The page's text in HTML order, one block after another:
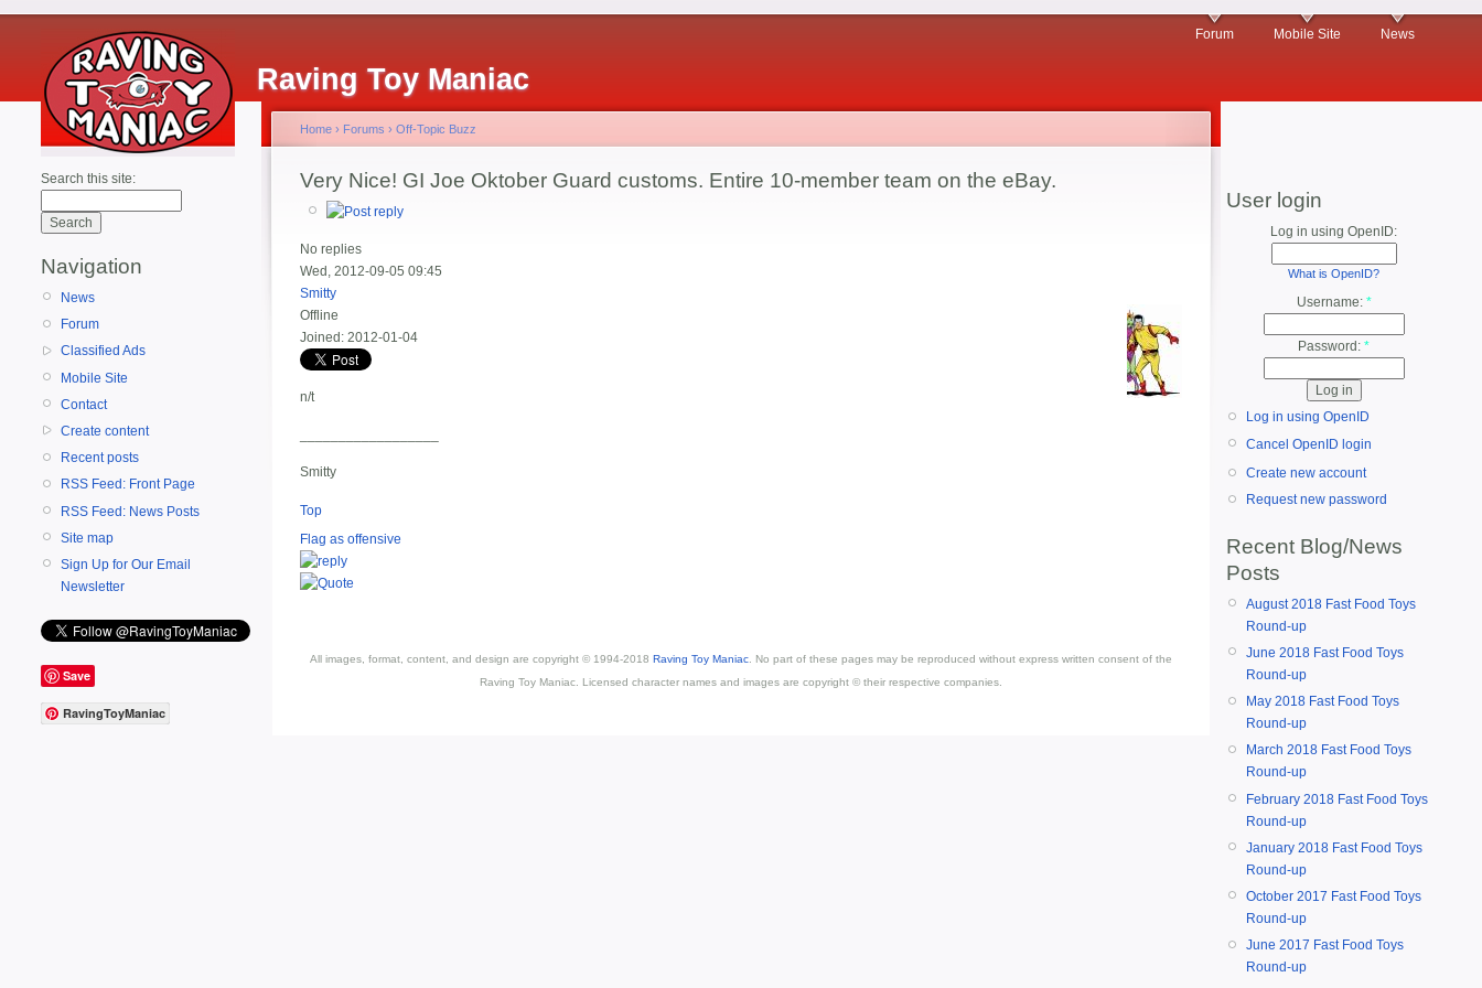
Raving Toy Maniac
Forum Mobile Site News
Search this site:
Navigation
News
Forum
Classified Ads
Mobile Site
Contact
Create content
Recent posts
RSS Feed: Front Page
RSS Feed: News Posts
Site map
Sign Up for Our Email
Newsletter
Save
RavingToyManiac
Home › Forums › Off-Topic Buzz
Very Nice! GI Joe Oktober Guard customs. Entire 10-member team on the eBay.
No replies
Wed, 2012-09-05 09:45
Smitty
Offline
Joined: 2012-01-04
n/t
Smitty
Top
Flag as offensive
All images, format, content, and design are copyright © 1994-2018 Raving Toy Maniac . No part of these pages may be reproduced without express written consent of the
Raving Toy Maniac. Licensed character names and images are copyright © their respective companies.
User login
Log in using OpenID:
What is OpenID?
Username: *
Password: *
Log in using OpenID
Cancel OpenID login
Create new account
Request new password
Recent Blog/News
Posts
August 2018 Fast Food Toys
Round-up
June 2018 Fast Food Toys
Round-up
May 2018 Fast Food Toys
Round-up
March 2018 Fast Food Toys
Round-up
February 2018 Fast Food Toys
Round-up
January 2018 Fast Food Toys
Round-up
October 2017 Fast Food Toys
Round-up
June 2017 Fast Food Toys
Round-up